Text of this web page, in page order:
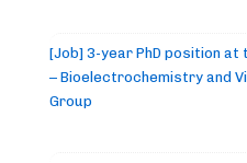
[Job] 3-year PhD position
– Bioelectrochemistry and
Group